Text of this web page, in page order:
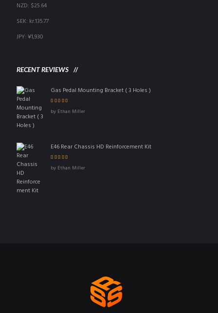
NZD: $25.64
SEK: kr.135.77
JPY: ¥1,930
RECENT REVIEWS
Gas Pedal Mounting Bracket ( 3 Holes )
by Ethan Miller
E46 Rear Chassis HD Reinforcement Kit
of 5
by Ethan Miller